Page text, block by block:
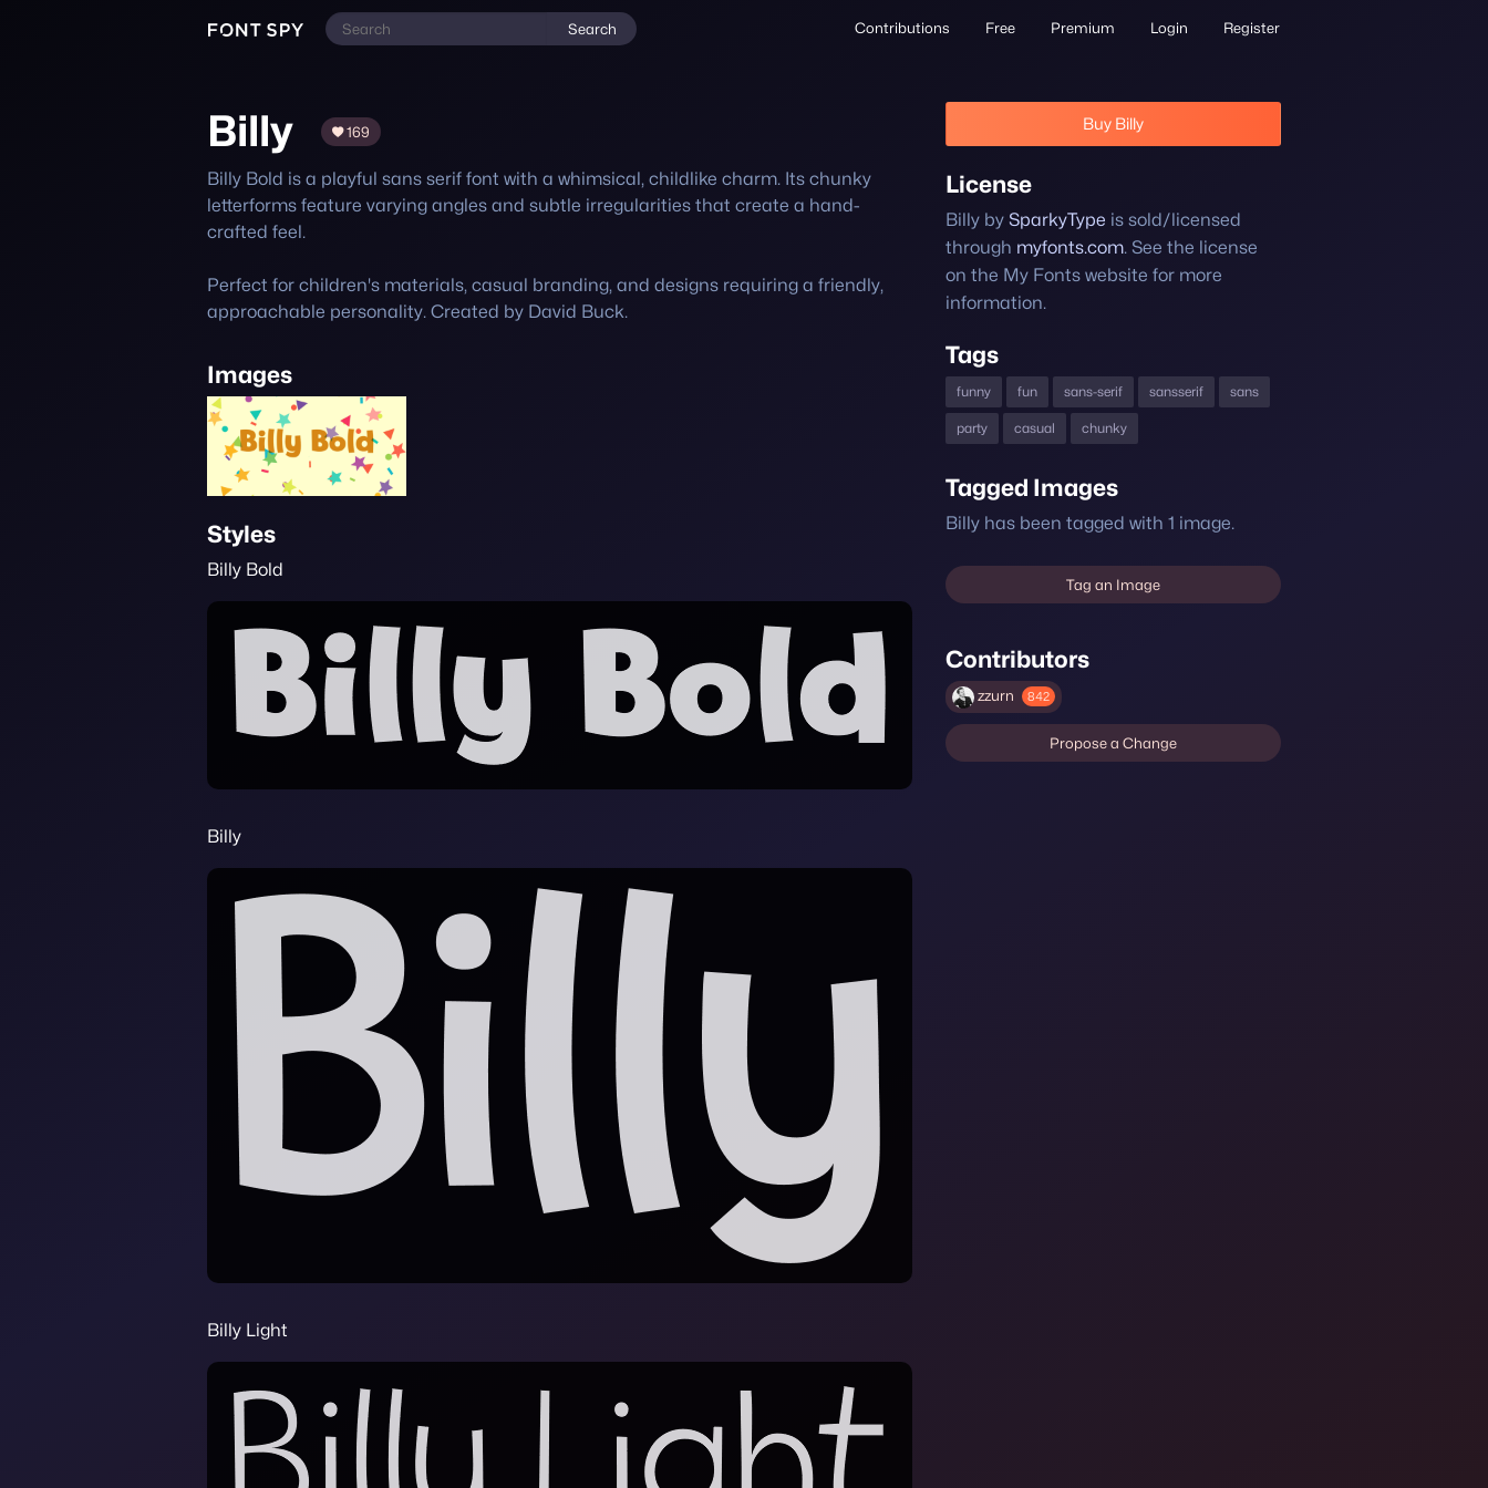
Search Contributions Free Premium Login Register
Billy 169
Billy Bold is a playful sans serif font with a whimsical, childlike charm. Its chunky
letterforms feature varying angles and subtle irregularities that create a hand-
crafted feel.
Perfect for children's materials, casual branding, and designs requiring a friendly,
approachable personality. Created by David Buck.
Images
Styles
Billy Bold
Billy
Billy Light
Buy Billy
License
Billy by SparkyType is sold/licensed
through myfonts.com. See the license
on the My Fonts website for more
information.
Tags
funny fun sans-serif sansserif sans
party casual chunky
Tagged Images
Billy has been tagged with 1 image.
Tag an Image
Contributors
zzurn 842
Propose a Change